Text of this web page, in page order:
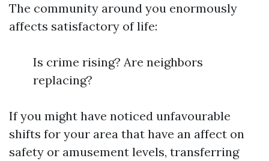
The community around you enormously
affects satisfactory of life:
Is crime rising? Are neighbors
replacing?
If you might have noticed unfavourable
shifts for your area that have an affect on
safety or amusement levels, transferring